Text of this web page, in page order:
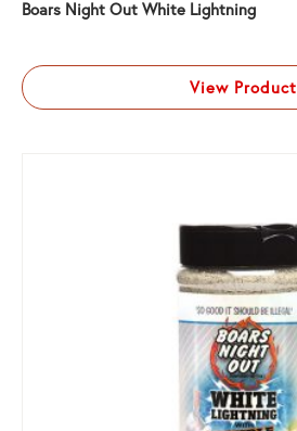
Boars Night Out White Lightning
View Product